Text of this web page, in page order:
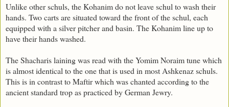
Unlike other schuls, the Kohanim do not leave schul to wash their
hands. Two carts are situated toward the front of the schul, each
equipped with a silver pitcher and basin. The Kohanim line up to
have their hands washed.
The Shacharis laining was read with the Yomim Noraim tune which
is almost identical to the one that is used in most Ashkenaz schuls.
This is in contrast to Maftir which was chanted according to the
ancient standard trop as practiced by German Jewry.